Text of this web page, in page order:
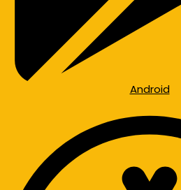
Android